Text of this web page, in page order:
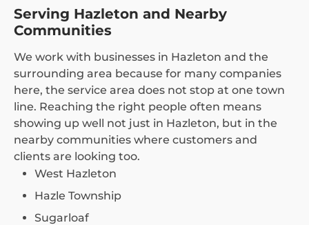
Serving Hazleton and Nearby
Communities
We work with businesses in Hazleton and the
surrounding area because for many companies
here, the service area does not stop at one town
line. Reaching the right people often means
showing up well not just in Hazleton, but in the
nearby communities where customers and
clients are looking too.
West Hazleton
Hazle Township
Sugarloaf